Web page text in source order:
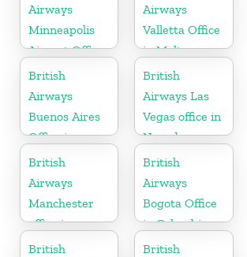
Airways
Minneapolis
Airport Office
in Minnesota
Airways
Valletta Office
in Malta
British
Airways
Buenos Aires
Office in
Argentina
British
Airways Las
Vegas office in
Nevada
British
Airways
Manchester
office in
England
British
Airways
Bogota Office
in Colombia
British
British